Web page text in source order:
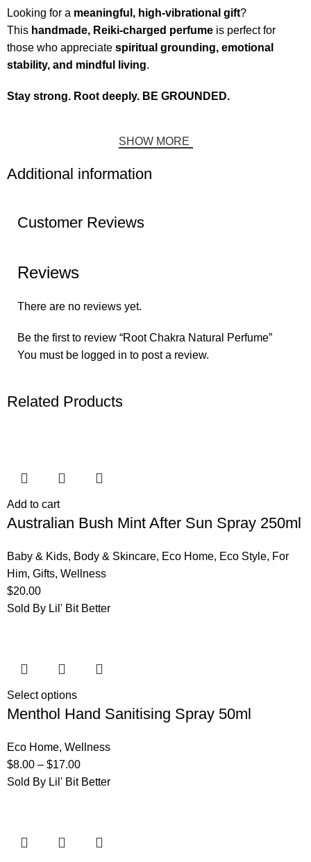
Looking for a meaningful, high-vibrational gift?
This handmade, Reiki-charged perfume is perfect for
those who appreciatespiritual grounding, emotional
stability, and mindful living.
Stay strong. Root deeply. BE GROUNDED.
SHOW MORE
Additional information
Customer Reviews
Reviews
There are no reviews yet.
Be the first to review “Root Chakra Natural Perfume”
You must be logged in to post a review.
Related Products
Add to cart
Australian Bush Mint After Sun Spray 250ml
Baby & Kids, Body & Skincare, Eco Home, Eco Style, For
Him,Gifts,Wellness
$20.00
Sold By Lil' Bit Better
Select options
Menthol Hand Sanitising Spray 50ml
Eco Home,Wellness
$8.00 –$17.00
Sold By Lil' Bit Better